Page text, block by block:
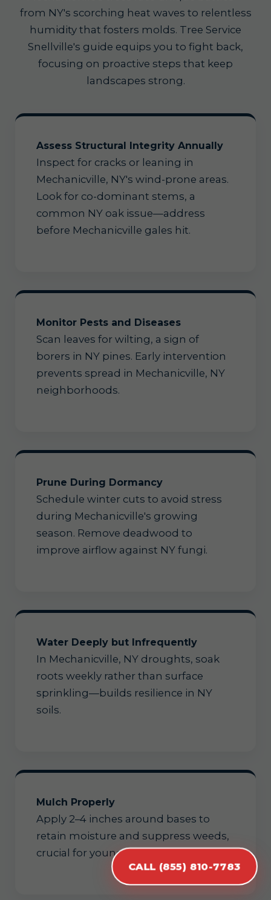
CALL (855) 810-7783
from NY's scorching heat waves to relentless
humidity that fosters molds. Tree Service
Snellville's guide equips you to fight back,
focusing on proactive steps that keep
landscapes strong.
Assess Structural Integrity Annually
Inspect for cracks or leaning in
Mechanicville, NY's wind-prone areas.
Look for co-dominant stems, a
common NY oak issue—address
before Mechanicville gales hit.
Monitor Pests and Diseases
Scan leaves for wilting, a sign of
borers in NY pines. Early intervention
prevents spread in Mechanicville, NY
neighborhoods.
Prune During Dormancy
Schedule winter cuts to avoid stress
during Mechanicville's growing
season. Remove deadwood to
improve airflow against NY fungi.
Water Deeply but Infrequently
In Mechanicville, NY droughts, soak
roots weekly rather than surface
sprinkling—builds resilience in NY
soils.
Mulch Properly
Apply 2–4 inches around bases to
retain moisture and suppress weeds,
crucial for young Mechanicville trees.